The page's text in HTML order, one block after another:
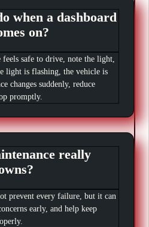
when a dashboard
on?
safe to drive, note the light,
light is flashing, the vehicle is
changes suddenly, reduce
promptly.
really
prevent every failure, but it can
early, and help keep